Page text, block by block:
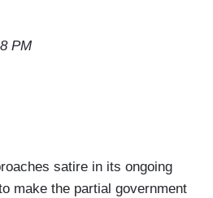
PM
satire in its ongoing
make the partial government